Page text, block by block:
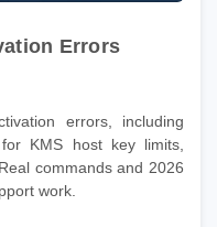
Errors
errors, including
KMS host key limits,
commands and 2026
work.